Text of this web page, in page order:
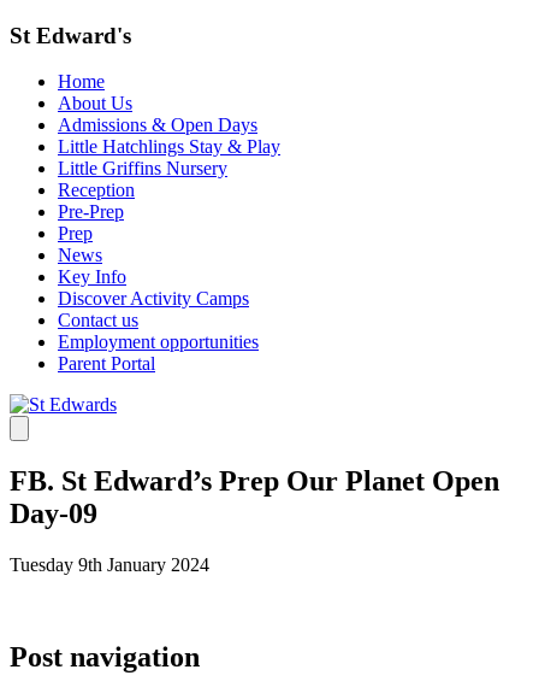
St Edward's
Home
About Us
Admissions & Open Days
Little Hatchlings Stay & Play
Little Griffins Nursery
Reception
Pre-Prep
Prep
News
Key Info
Discover Activity Camps
Contact us
Employment opportunities
Parent Portal
FB. St Edward’s Prep Our Planet Open
Day-09
Tuesday 9th January 2024
Post navigation